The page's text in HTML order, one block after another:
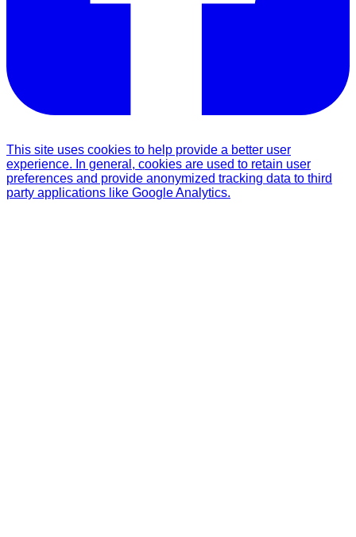
This site uses cookies to help provide a better user
experience. In general, cookies are used to retain user
preferences and provide anonymized tracking data to third
party applications like Google Analytics.